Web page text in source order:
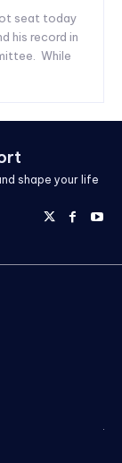
seat today
his record in
While
shape your life